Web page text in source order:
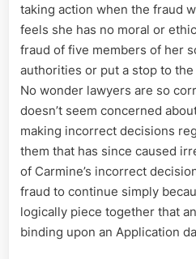
taking action when the fraud
feels she has no moral or
fraud of five members of her
authorities or put a stop to
No wonder lawyers are so
doesn’t seem concerned
making incorrect decisions
them that has since caused
of Carmine’s incorrect
fraud to continue simply
logically piece together that
binding upon an Application